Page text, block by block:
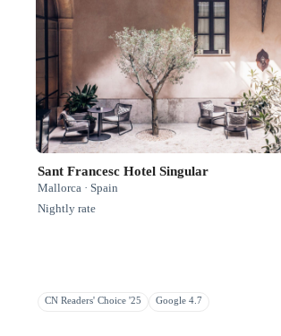
Sant Francesc Hotel Singular
Mallorca · Spain
Nightly rate
CN Readers' Choice '25 Google 4.7